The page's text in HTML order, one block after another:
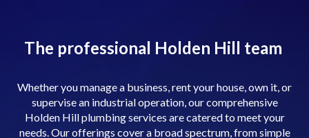
The professional Holden Hill team
Whether you manage a business, rent your house, own it, or
supervise an industrial operation, our comprehensive
Holden Hill plumbing services are catered to meet your
needs. Our offerings cover a broad spectrum, from simple